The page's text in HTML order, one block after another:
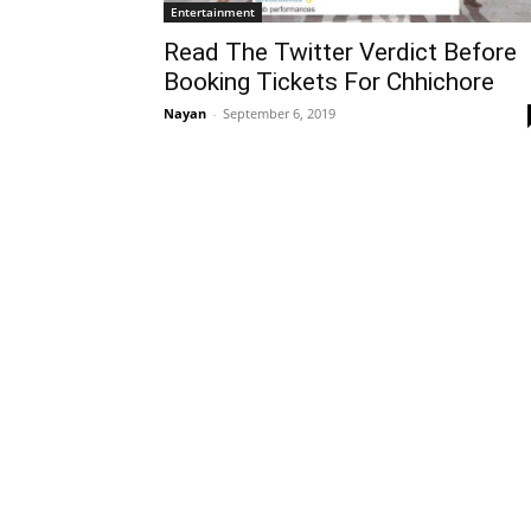
Entertainment
Read The Twitter Verdict Before
Booking Tickets For Chhichore
Nayan - September 6, 2019